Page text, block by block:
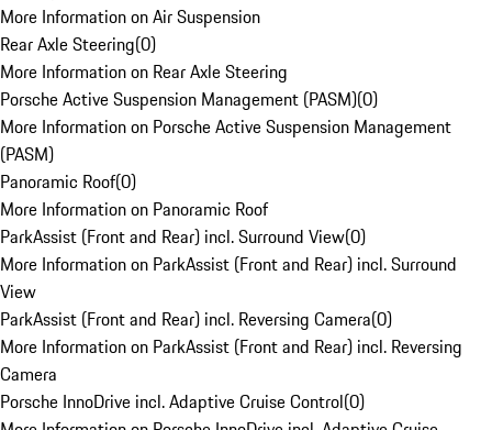
More Information on Air Suspension
Rear Axle Steering(0)
More Information on Rear Axle Steering
Porsche Active Suspension Management (PASM)(0)
More Information on Porsche Active Suspension Management
(PASM)
Panoramic Roof(0)
More Information on Panoramic Roof
ParkAssist (Front and Rear) incl. Surround View(0)
More Information on ParkAssist (Front and Rear) incl. Surround
View
ParkAssist (Front and Rear) incl. Reversing Camera(0)
More Information on ParkAssist (Front and Rear) incl. Reversing
Camera
Porsche InnoDrive incl. Adaptive Cruise Control(0)